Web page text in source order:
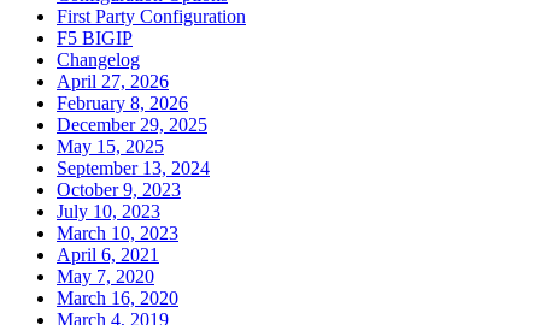
First Party Configuration
F5 BIGIP
Changelog
April 27, 2026
February 8, 2026
December 29, 2025
May 15, 2025
September 13, 2024
October 9, 2023
July 10, 2023
March 10, 2023
April 6, 2021
May 7, 2020
March 16, 2020
March 4, 2019